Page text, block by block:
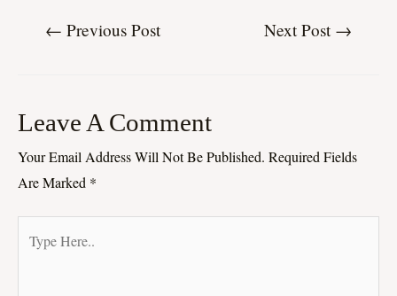
← Previous Post Next Post →
Leave A Comment
Your Email Address Will Not Be Published. Required Fields
Are Marked *
Here..